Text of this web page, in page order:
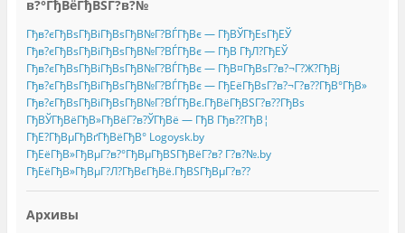
в?°ГђВёГђВЅГ?в?№
Гђв?єГђВѕГђВіГђВѕГђВ№Г?ВЃГђВє — ГђВЎГђЕѕГђЕЎ
Гђв?єГђВѕГђВіГђВѕГђВ№Г?ВЃГђВє — ГђВ ГђЛ?ГђЕЎ
Гђв?єГђВѕГђВіГђВѕГђВ№Г?ВЃГђВє — ГђВ¤ГђВѕГ?в?¬Г?Ж?ГђВј
Гђв?єГђВѕГђВіГђВѕГђВ№Г?ВЃГђВє — ГђЕёГђВѕГ?в?¬Г?в??ГђВ°ГђВ»
Гђв?єГђВѕГђВіГђВѕГђВ№Г?ВЃГђВє.ГђВёГђВЅГ?в??ГђВѕ
ГђВЎГђВёГђВ»ГђВёГ?в?ЎГђВё — ГђВ Гђв??ГђВ¦
ГђЕ?ГђВµГђВґГђВёГђВ° Logoysk.by
ГђЕёГђВ»ГђВµГ?в?°ГђВµГђВЅГђВёГ?в? Г?в?№.by
ГђЕёГђВ»ГђВµГ?Л?ГђВєГђВё.ГђВЅГђВµГ?в??
Архивы